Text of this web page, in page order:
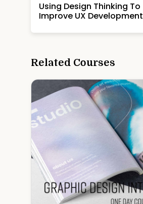
Using Design Thinking To
Improve UX Development
Related Courses